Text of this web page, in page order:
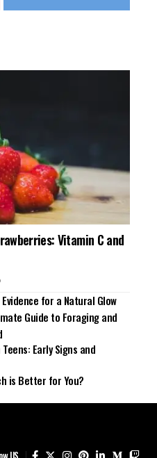
Vitamin C and
for a Natural Glow
Guide to Foraging and
Early Signs and
is Better for You?
US